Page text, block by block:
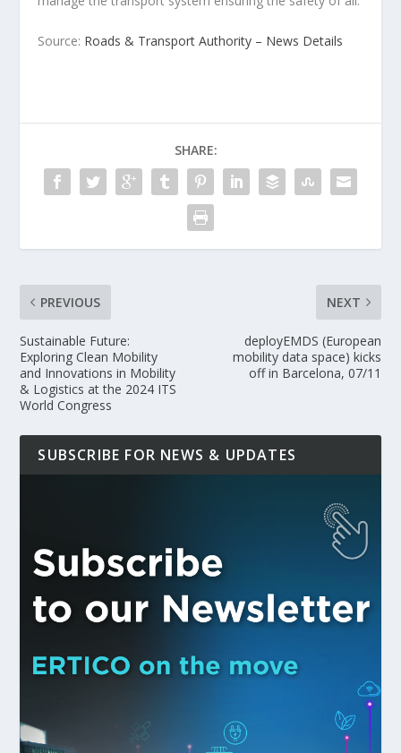
Source: Roads & Transport Authority – News Details
SHARE:
PREVIOUS
Sustainable Future:
Exploring Clean Mobility
and Innovations in Mobility
& Logistics at the 2024 ITS
World Congress
NEXT
deployEMDS (European
mobility data space) kicks
off in Barcelona, 07/11
SUBSCRIBE FOR NEWS & UPDATES